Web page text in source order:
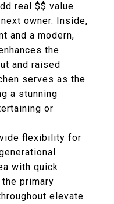
real $$ value
owner. Inside,
and a modern,
the
and raised
serves as the
a stunning
or
flexibility for
with quick
primary
elevate